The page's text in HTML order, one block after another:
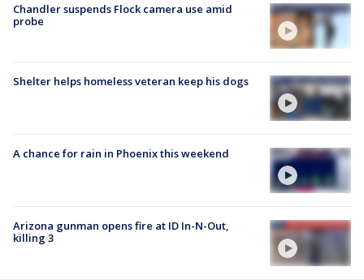
Chandler suspends Flock camera use amid
probe
Shelter helps homeless veteran keep his dogs
A chance for rain in Phoenix this weekend
Arizona gunman opens fire at ID In-N-Out,
killing 3